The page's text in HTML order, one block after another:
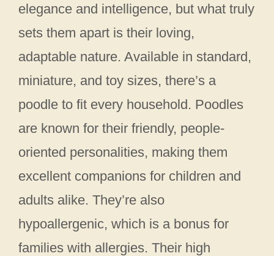
elegance and intelligence, but what truly
sets them apart is their loving,
adaptable nature. Available in standard,
miniature, and toy sizes, there’s a
poodle to fit every household. Poodles
are known for their friendly, people-
oriented personalities, making them
excellent companions for children and
adults alike. They’re also
hypoallergenic, which is a bonus for
families with allergies. Their high